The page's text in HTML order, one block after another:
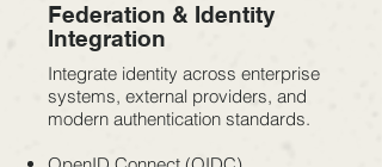
Federation & Identity
Integration
Integrate identity across enterprise
systems, external providers, and
modern authentication standards.